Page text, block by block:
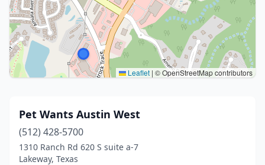
Leaflet | © OpenStreetMap contributors
Pet Wants Austin West
(512) 428-5700
1310 Ranch Rd 620 S suite a-7
Lakeway, Texas